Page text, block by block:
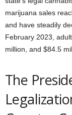
marijuana sales
and have steadily
February 2023,
million, and $84.5
The